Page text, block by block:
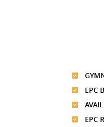
EPC
EPC